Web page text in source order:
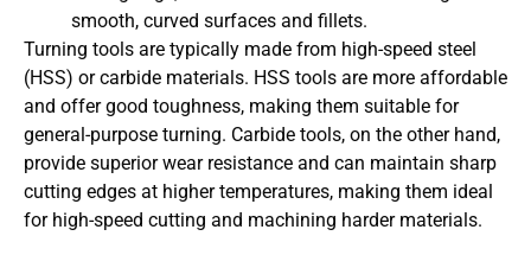
smooth, curved surfaces and fillets.
Turning tools are typically made from high-speed steel
(HSS) or carbide materials. HSS tools are more affordable
and offer good toughness, making them suitable for
general-purpose turning. Carbide tools, on the other hand,
provide superior wear resistance and can maintain sharp
cutting edges at higher temperatures, making them ideal
for high-speed cutting and machining harder materials.